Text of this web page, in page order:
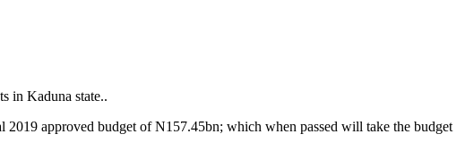
in Kaduna state..
approved budget of N157.45bn; which when passed will take the budget